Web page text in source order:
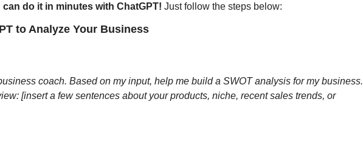
can do it in minutes with ChatGPT! Just follow the steps below:
to Analyze Your Business
coach. Based on my input, help me build a SWOT analysis for my business.
[insert a few sentences about your products, niche, recent sales trends, or